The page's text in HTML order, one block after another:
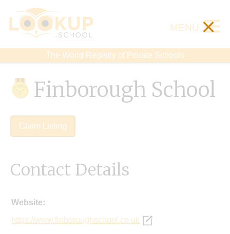
The World Registry of Private Schools
MENU ×
Finborough School
Claim Listing
Contact Details
Website:
https://www.finboroughschool.co.uk